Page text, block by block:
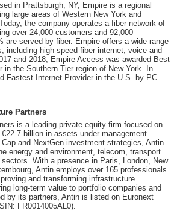
in Prattsburgh, NY, Empire is a regional
large areas of Western New York and
the company operates a fiber network of
over 24,000 customers and 92,000
are served by fiber. Empire offers a wide range
including high-speed fiber internet, voice and
and 2018, Empire Access was awarded Best
in the Southern Tier region of New York. In
Fastest Internet Provider in the U.S. by PC
Partners
is a leading private equity firm focused on
billion in assets under management
and NextGen investment strategies, Antin
energy and environment, telecom, transport
With a presence in Paris, London, New
Antin employs over 165 professionals
and transforming infrastructure
long-term value to portfolio companies and
by its partners, Antin is listed on Euronext
FR0014005AL0).